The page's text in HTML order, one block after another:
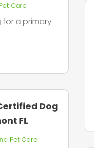
Care
for a primary
Dog
FL
Pet Care